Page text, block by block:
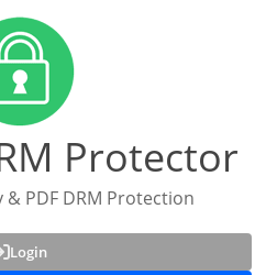
Protector
PDF DRM Protection
Login